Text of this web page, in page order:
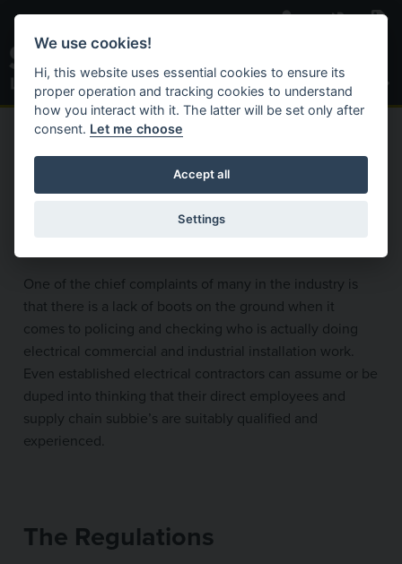
Skip to main content
BECOME REGISTERED ELECTRICAL CONTRACTORS
Compliance Auditing
One of the chief complaints of many in the industry is
that there is a lack of boots on the ground when it
comes to policing and checking who is actually doing
electrical commercial and industrial installation work.
Even established electrical contractors can assume or be
duped into thinking that their direct employees and
supply chain subbie’s are suitably qualified and
experienced.
The Regulations
We use cookies!
Hi, this website uses essential cookies to ensure its
proper operation and tracking cookies to understand
how you interact with it. The latter will be set only after
consent. Let me choose
Accept all
Settings